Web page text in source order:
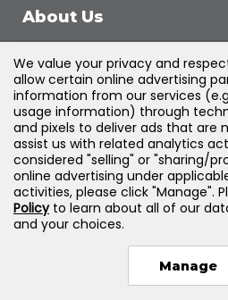
About Us
Support
Products & Solutions
Legal
Jones & Bartlett
Reserved
We value your privacy and
allow certain online advertising
information from our services
usage information) through
and pixels to deliver ads that are
assist us with related analytics
considered "selling" or "sharing/
online advertising under
activities, please click "Manage".
Policyto learn about all of our
and your choices.
Manage